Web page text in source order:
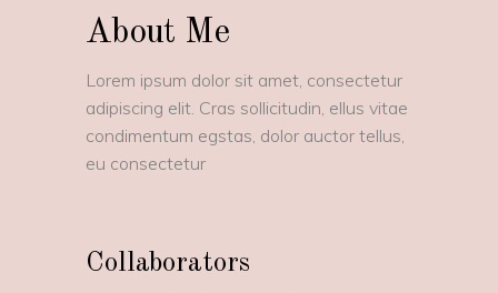
About Me
Lorem ipsum dolor sit amet, consectetur
adipiscing elit. Cras sollicitudin, ellus vitae
condimentum egstas, dolor auctor tellus,
eu consectetur
Collaborators